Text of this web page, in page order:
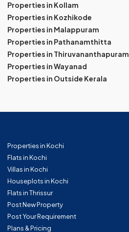
Properties in Kollam
Properties in Kozhikode
Properties in Malappuram
Properties in Pathanamthitta
Properties in Thiruvananthapuram
Properties in Wayanad
Properties in Outside Kerala
Properties in Kochi
Flats in Kochi
Villas in Kochi
Houseplots in Kochi
Flats in Thrissur
Post New Property
Post Your Requirement
Plans & Pricing